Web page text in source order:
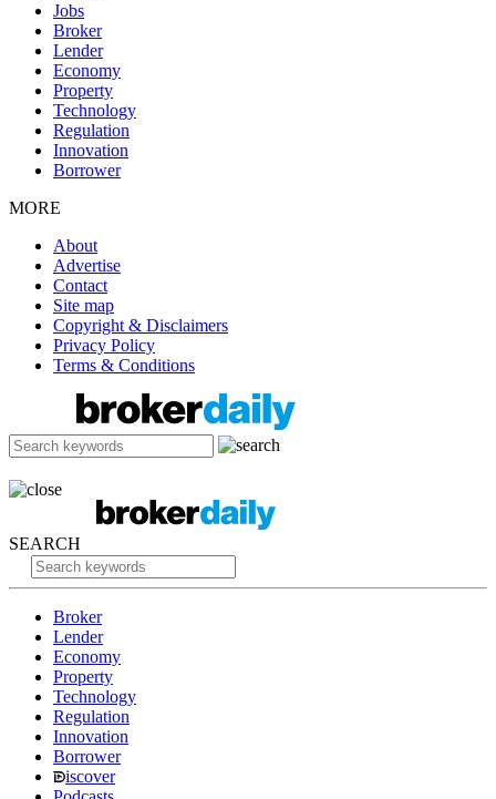
Jobs
Broker
Lender
Economy
Property
Technology
Regulation
Innovation
Borrower
MORE
About
Advertise
Contact
Site map
Copyright & Disclaimers
Privacy Policy
Terms & Conditions
SEARCH
Broker
Lender
Economy
Property
Technology
Regulation
Innovation
Borrower
iscover